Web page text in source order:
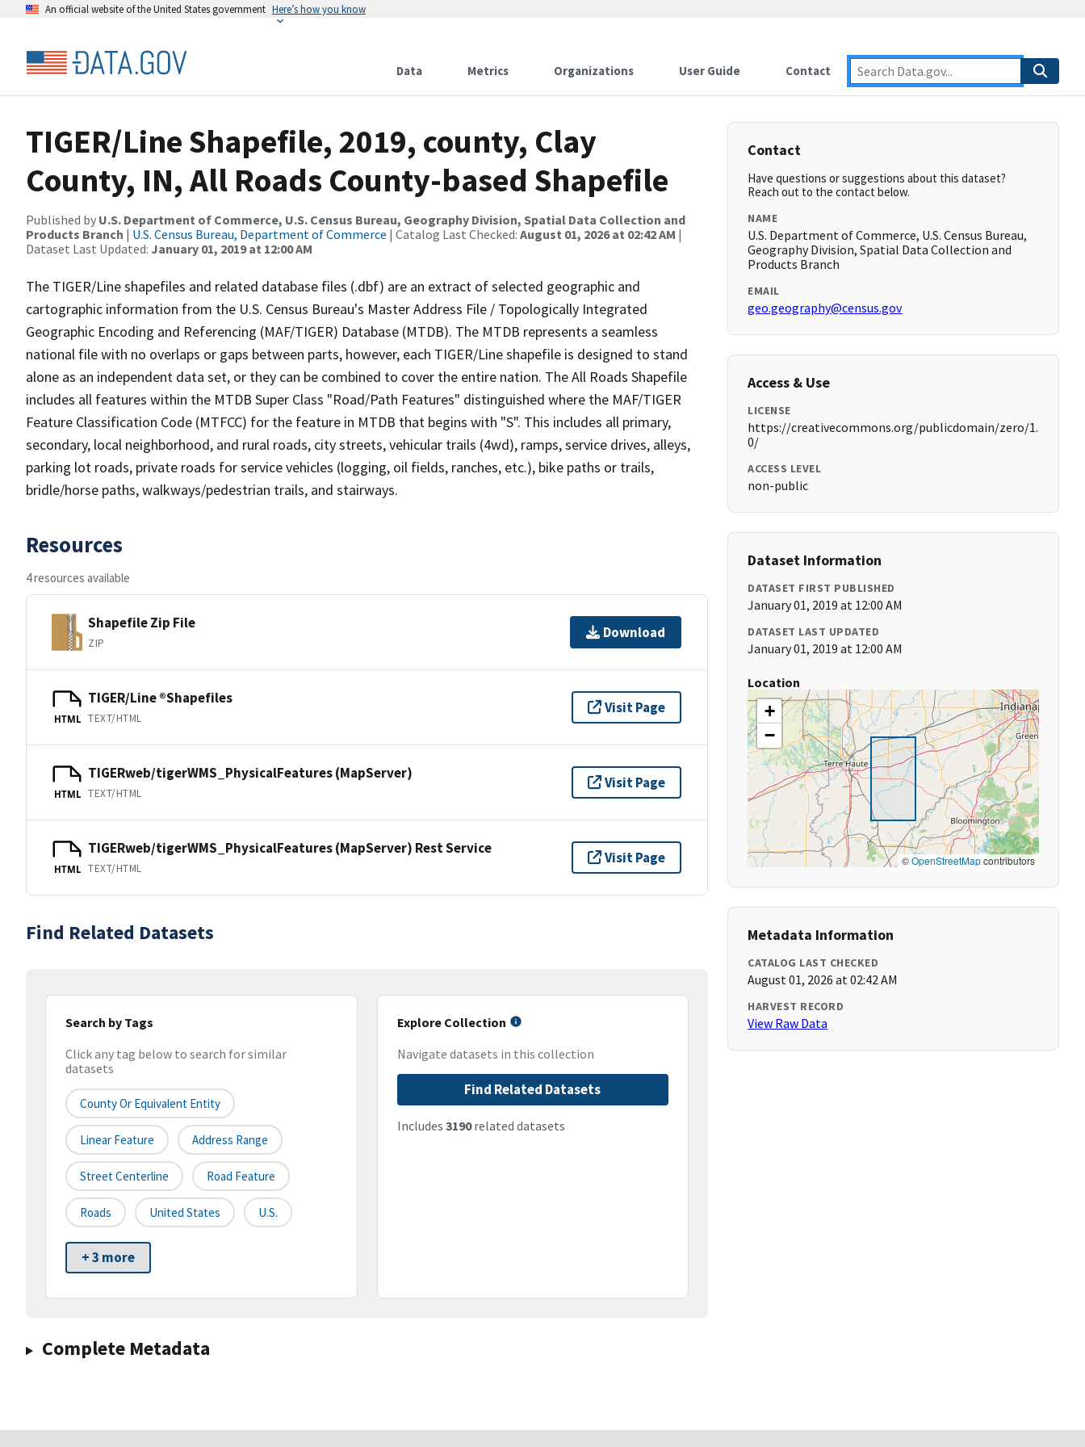
An official website of the United States government Here’s how you know
Data Metrics Organizations User Guide Contact
TIGER/Line Shapefile, 2019, county, Clay
County, IN, All Roads County-based Shapefile
Published by U.S. Department of Commerce, U.S. Census Bureau, Geography Division, Spatial Data Collection and
Products Branch | U.S. Census Bureau, Department of Commerce | Catalog Last Checked: August 01, 2026 at 02:42 AM |
Dataset Last Updated: January 01, 2019 at 12:00 AM
The TIGER/Line shapefiles and related database files (.dbf) are an extract of selected geographic and
cartographic information from the U.S. Census Bureau's Master Address File / Topologically Integrated
Geographic Encoding and Referencing (MAF/TIGER) Database (MTDB). The MTDB represents a seamless
national file with no overlaps or gaps between parts, however, each TIGER/Line shapefile is designed to stand
alone as an independent data set, or they can be combined to cover the entire nation. The All Roads Shapefile
includes all features within the MTDB Super Class "Road/Path Features" distinguished where the MAF/TIGER
Feature Classification Code (MTFCC) for the feature in MTDB that begins with "S". This includes all primary,
secondary, local neighborhood, and rural roads, city streets, vehicular trails (4wd), ramps, service drives, alleys,
parking lot roads, private roads for service vehicles (logging, oil fields, ranches, etc.), bike paths or trails,
bridle/horse paths, walkways/pedestrian trails, and stairways.
Resources
4 resources available
Shapefile Zip File
ZIP
Download
HTML
TIGER/Line ®Shapefiles
TEXT/HTML
Visit Page
HTML
TIGERweb/tigerWMS_PhysicalFeatures (MapServer)
TEXT/HTML
Visit Page
HTML
TIGERweb/tigerWMS_PhysicalFeatures (MapServer) Rest Service
TEXT/HTML
Visit Page
Find Related Datasets
Search by Tags
Click any tag below to search for similar
datasets
County Or Equivalent Entity
Linear Feature Address Range
Street Centerline Road Feature
Roads United States U.S.
+ 3 more
Explore Collection
Navigate datasets in this collection
Find Related Datasets
Includes 3190related datasets
Complete Metadata
Contact
Have questions or suggestions about this dataset?
Reach out to the contact below.
NAME
U.S. Department of Commerce, U.S. Census Bureau,
Geography Division, Spatial Data Collection and
Products Branch
EMAIL
geo.geography@census.gov
Access & Use
LICENSE
https://creativecommons.org/publicdomain/zero/1.
0/
ACCESS LEVEL
non-public
Dataset Information
DATASET FIRST PUBLISHED
January 01, 2019 at 12:00 AM
DATASET LAST UPDATED
January 01, 2019 at 12:00 AM
Location
+
−
©OpenStreetMapcontributors
Metadata Information
CATALOG LAST CHECKED
August 01, 2026 at 02:42 AM
HARVEST RECORD
View Raw Data